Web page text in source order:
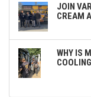
JOIN
CREAM
WHY IS